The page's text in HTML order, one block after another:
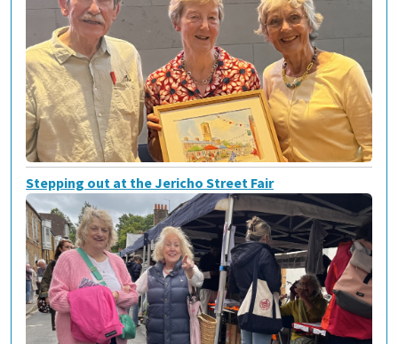
Stepping out at the Jericho Street Fair